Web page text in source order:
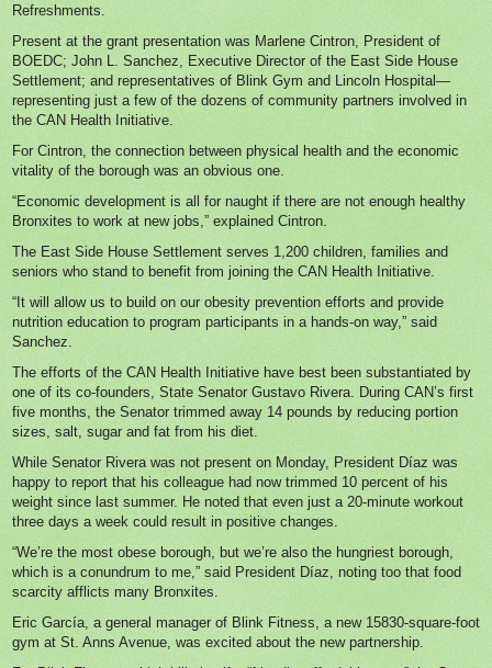
Refreshments.
Present at the grant presentation was Marlene Cintron, President of
BOEDC; John L. Sanchez, Executive Director of the East Side House
Settlement; and representatives of Blink Gym and Lincoln Hospital—
representing just a few of the dozens of community partners involved in
the CAN Health Initiative.
For Cintron, the connection between physical health and the economic
vitality of the borough was an obvious one.
“Economic development is all for naught if there are not enough healthy
Bronxites to work at new jobs,” explained Cintron.
The East Side House Settlement serves 1,200 children, families and
seniors who stand to benefit from joining the CAN Health Initiative.
“It will allow us to build on our obesity prevention efforts and provide
nutrition education to program participants in a hands-on way,” said
Sanchez.
The efforts of the CAN Health Initiative have best been substantiated by
one of its co-founders, State Senator Gustavo Rivera. During CAN’s first
five months, the Senator trimmed away 14 pounds by reducing portion
sizes, salt, sugar and fat from his diet.
While Senator Rivera was not present on Monday, President Díaz was
happy to report that his colleague had now trimmed 10 percent of his
weight since last summer. He noted that even just a 20-minute workout
three days a week could result in positive changes.
“We’re the most obese borough, but we’re also the hungriest borough,
which is a conundrum to me,” said President Díaz, noting too that food
scarcity afflicts many Bronxites.
Eric García, a general manager of Blink Fitness, a new 15830-square-foot
gym at St. Anns Avenue, was excited about the new partnership.